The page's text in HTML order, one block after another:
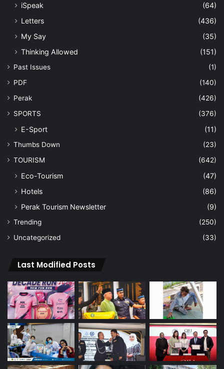
iSpeak
(64)
Letters
(436)
My Say
(35)
Thinking Allowed
(151)
Past Issues
(1)
PDF
(140)
Perak
(426)
SPORTS
(376)
E-Sport (11)
Thumbs Down
(23)
TOURISM
(642)
Eco-Tourism
(47)
Hotels
(86)
Perak Tourism Newsletter
(9)
Trending
(250)
Uncategorized
(33)
Last Modified Posts